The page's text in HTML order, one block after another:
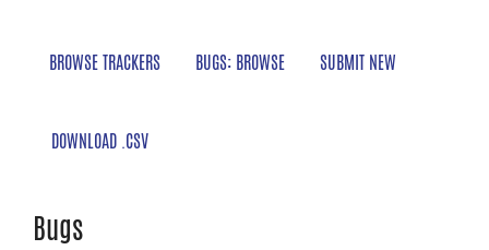
BROWSE TRACKERS BUGS: BROWSE SUBMIT NEW
DOWNLOAD .CSV
Bugs